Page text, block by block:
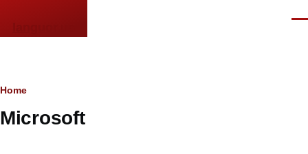
Breadcrumb
Home
Microsoft